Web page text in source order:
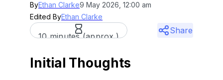
ByEthan Clarke9 May 2026, 12:00 am
Edited ByEthan Clarke
10 minutes (approx.)
Share
Initial Thoughts